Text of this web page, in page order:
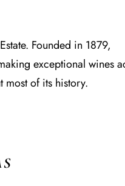
Founded in 1879,
exceptional wines
most of its history.